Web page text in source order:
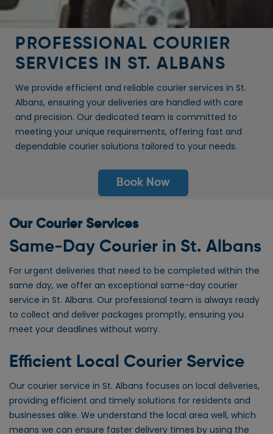
PROFESSIONAL COURIER
SERVICES IN ST. ALBANS
We provide efficient and reliable courier services in St.
Albans, ensuring your deliveries are handled with care
and precision. Our dedicated team is committed to
meeting your unique requirements, offering fast and
dependable courier solutions tailored to your needs.
Book Now
Our Courier Services
Same-Day Courier in St. Albans
For urgent deliveries that need to be completed within the
same day, we offer an exceptional same-day courier
service in St. Albans. Our professional team is always ready
to collect and deliver packages promptly, ensuring you
meet your deadlines without worry.
Efficient Local Courier Service
Our courier service in St. Albans focuses on local deliveries,
providing efficient and timely solutions for residents and
businesses alike. We understand the local area well, which
means we can ensure faster delivery times by using the